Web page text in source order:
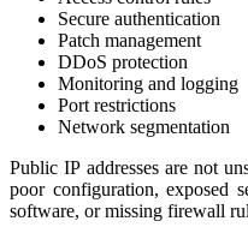
Secure authentication
Patch management
DDoS protection
Monitoring and logging
Port restrictions
Network segmentation
Public IP addresses are not
poor configuration, exposed
software, or missing firewall